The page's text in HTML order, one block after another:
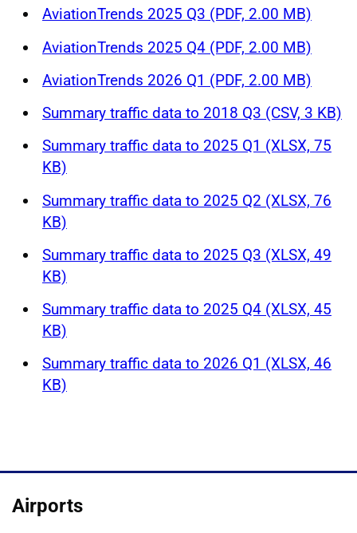
AviationTrends 2025 Q3 (PDF, 2.00 MB)
AviationTrends 2025 Q4 (PDF, 2.00 MB)
AviationTrends 2026 Q1 (PDF, 2.00 MB)
Summary traffic data to 2018 Q3 (CSV, 3 KB)
Summary traffic data to 2025 Q1 (XLSX, 75
KB)
Summary traffic data to 2025 Q2 (XLSX, 76
KB)
Summary traffic data to 2025 Q3 (XLSX, 49
KB)
Summary traffic data to 2025 Q4 (XLSX, 45
KB)
Summary traffic data to 2026 Q1 (XLSX, 46
KB)
Airports